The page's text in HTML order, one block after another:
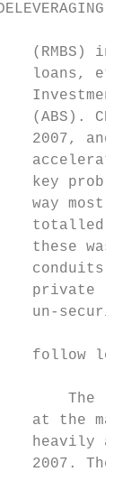
(RMBS)
loans,
Investment
(ABS). CDO
2007, and
key
way mostly
totalled
these was
conduits.
private
un-
follow
The
at the
heavily
2007. The